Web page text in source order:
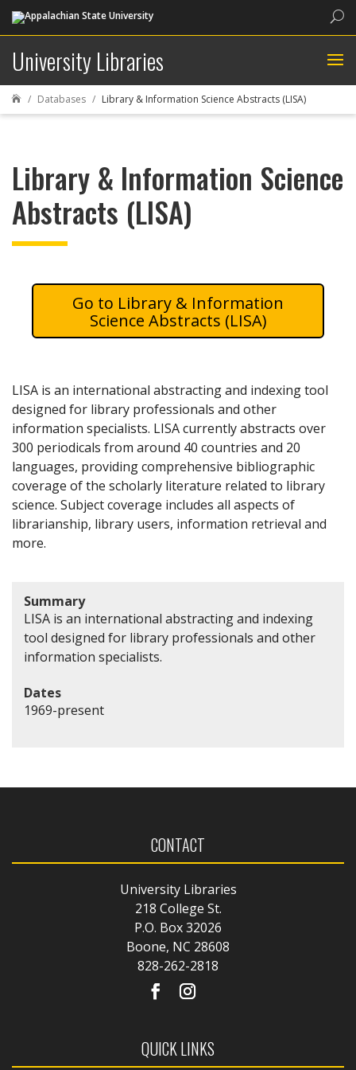
University Libraries
 Databases Library & Information Science Abstracts (LISA)
Library & Information Science
Abstracts (LISA)
Library & Information
Science Abstracts (LISA)
LISA is an international abstracting and indexing tool
designed for library professionals and other
information specialists. LISA currently abstracts over
300 periodicals from around 40 countries and 20
languages, providing comprehensive bibliographic
coverage of the scholarly literature related to library
science. Subject coverage includes all aspects of
librarianship, library users, information retrieval and
more.
Summary
LISA is an international abstracting and indexing
tool designed for library professionals and other
information specialists.
Dates
1969-present
CONTACT
University Libraries
218 College St.
P.O. Box 32026
Boone, NC 28608
828-262-2818
QUICK LINKS